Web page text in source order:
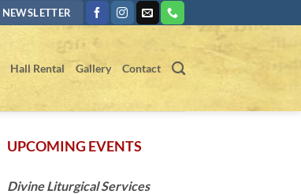
NEWSLETTER
Hall Rental Gallery Contact
UPCOMING EVENTS
Divine Liturgical Services